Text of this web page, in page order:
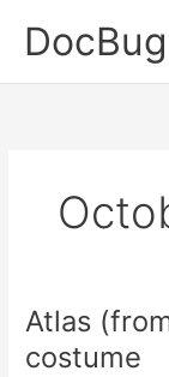
DocBug
Atlas
costume